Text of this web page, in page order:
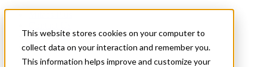
This website stores cookies on your computer to
collect data on your interaction and remember you.
This information helps improve and customize your
News & Events
Get Started